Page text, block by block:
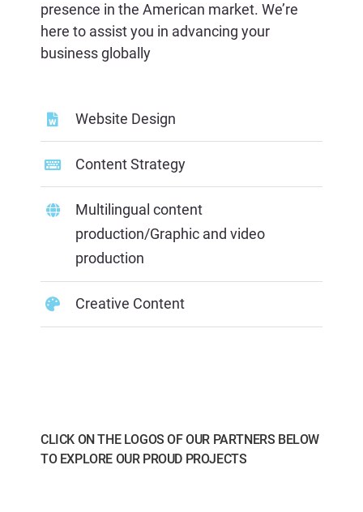
presence in the American market. We’re
here to assist you in advancing your
business globally
Website Design
ContentStrategy
Multilingual content
production/Graphic and video
production
Creative Content
CLICK ON THE LOGOS OF OUR PARTNERS BELOW
TO EXPLORE OUR PROUD PROJECTS